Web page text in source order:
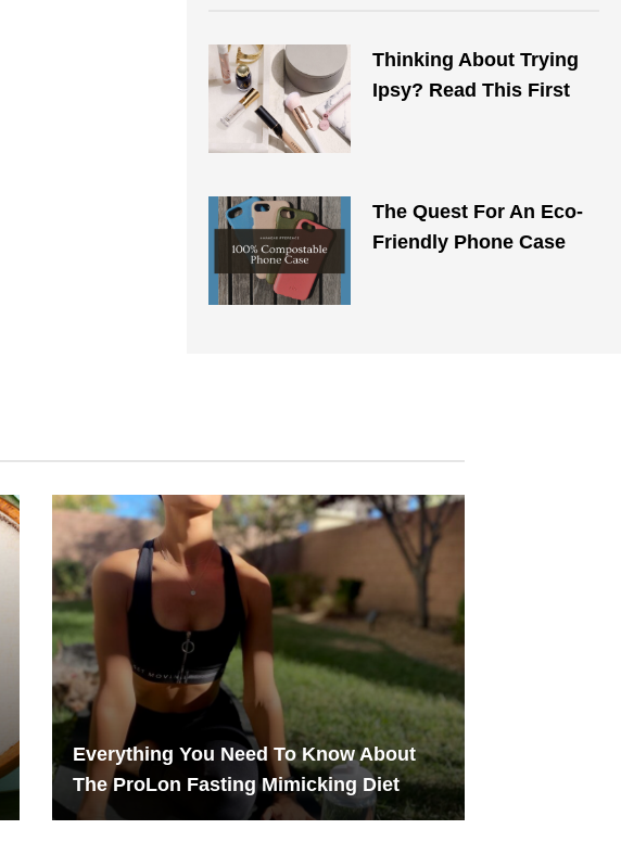
Thinking About Trying
Ipsy? Read This First
The Quest For An Eco-
Friendly Phone Case
Everything You Need To Know About
The ProLon Fasting Mimicking Diet